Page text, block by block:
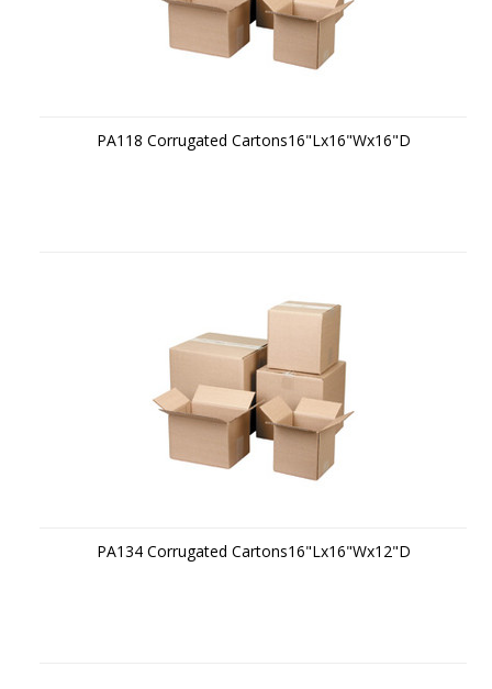
PA118 Corrugated Cartons16"Lx16"Wx16"D
PA134 Corrugated Cartons16"Lx16"Wx12"D